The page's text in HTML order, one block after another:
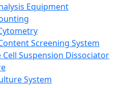
Equipment
Screening System
Cell Suspension Dissociator
System